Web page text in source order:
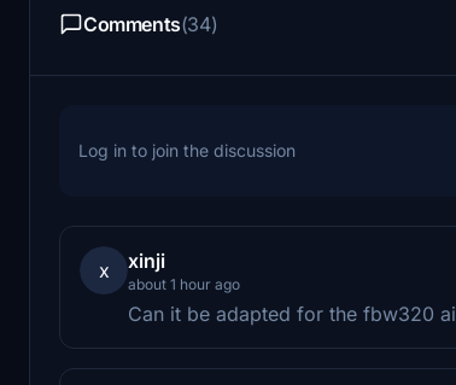
Comments(34)
Log in to join the discussion
x xinji
about 1 hour ago
Can it be adapted for the fbw320